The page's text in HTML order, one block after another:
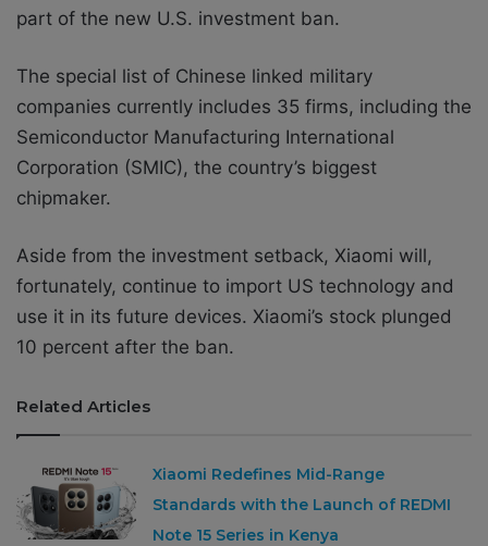
part of the new U.S. investment ban.
The special list of Chinese linked military
companies currently includes 35 firms, including the
Semiconductor Manufacturing International
Corporation (SMIC), the country’s biggest
chipmaker.
Aside from the investment setback, Xiaomi will,
fortunately, continue to import US technology and
use it in its future devices. Xiaomi’s stock plunged
10 percent after the ban.
Related Articles
Xiaomi Redefines Mid-Range
Standards with the Launch of REDMI
Note 15 Series in Kenya